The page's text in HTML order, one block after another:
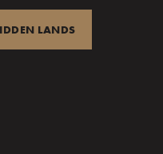
her sword from the
merchant’s fur collar
baptized!” she
LANDS